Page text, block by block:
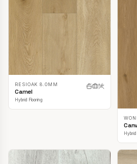
RESIOAK 8.0MM
Camel
Hybrid Flooring
Hybrid